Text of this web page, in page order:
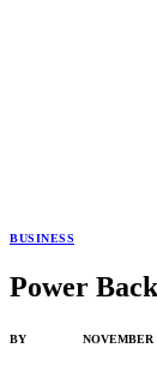
BUSINESS
Power
BY NOVEMBER